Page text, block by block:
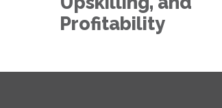
and
Profitability